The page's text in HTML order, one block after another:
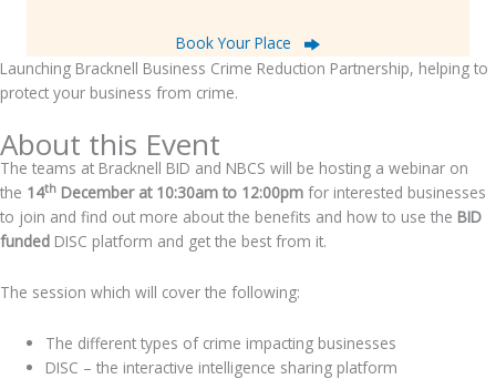
Book Your Place
Launching Bracknell Business Crime Reduction Partnership, helping to
protect your business from crime.
About this Event
The teams at Bracknell BID and NBCS will be hosting a webinar on
the 14th December at 10:30am to 12:00pm for interested businesses
to join and find out more about the benefits and how to use the BID
funded DISC platform and get the best from it.
The session which will cover the following:
The different types of crime impacting businesses
DISC – the interactive intelligence sharing platform